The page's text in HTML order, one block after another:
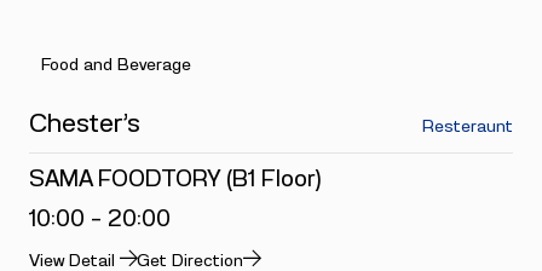
Food and Beverage
Chester’s Resteraunt
SAMA FOODTORY (B1 Floor)
10:00 - 20:00
View Detail Get Direction